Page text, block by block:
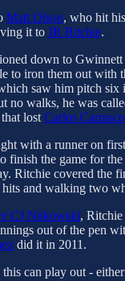
Matt Olson, who hit
it to JR Ritchie.
down to
to iron them out with
saw him pitch
no walks, he was
lost Carlos Carrasco
with a runner on
finish the game for
Ritchie covered the
and walking two
CJ Nitkowski,
out of the pen
did it in 2011.
can play out -